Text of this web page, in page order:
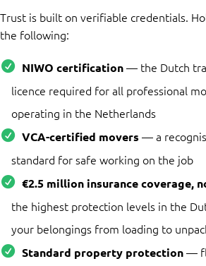
Trust is built on verifiable credentials.
the following:
NIWO certification— the Dutch
licence required for all professional
operating in the Netherlands
VCA-certified movers — a
standard for safe working on the job
€2.5 million insurance coverage,
the highest protection levels in the
your belongings from loading to
Standard property protection—